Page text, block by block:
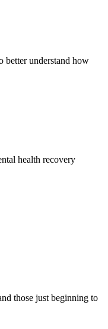
understand how
health recovery
those just beginning to